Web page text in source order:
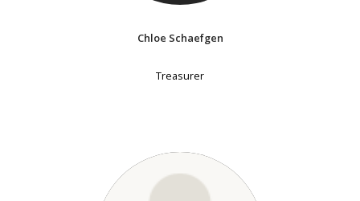
Chloe Schaefgen
Treasurer